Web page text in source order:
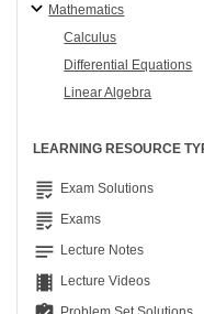
Mathematics
Calculus
Differential Equations
Linear Algebra
LEARNING RESOURCE
grading Exam Solutions
grading Exams
notes Lecture Notes
theaters Lecture Videos